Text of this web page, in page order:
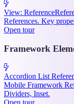
View: Reference
References. Key
Open tour
Framework
Accordion List
Mobile Framework
Dividers, Inset.
Open tour